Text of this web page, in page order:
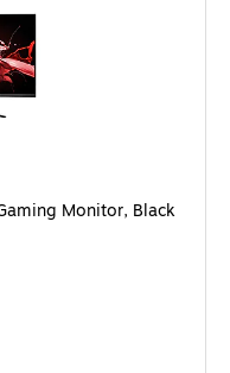
Monitor, Black
Monitor, Black